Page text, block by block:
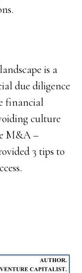
is a
due diligence
financial
culture
M&A –
3 tips to